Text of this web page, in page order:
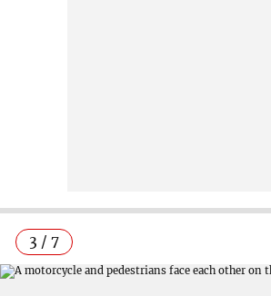
3 / 7